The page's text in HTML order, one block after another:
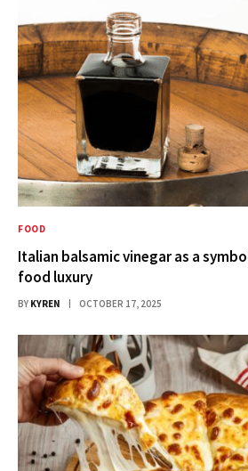
FOOD
Italian balsamic vinegar as a
food luxury
BY KYREN OCTOBER 17, 2025